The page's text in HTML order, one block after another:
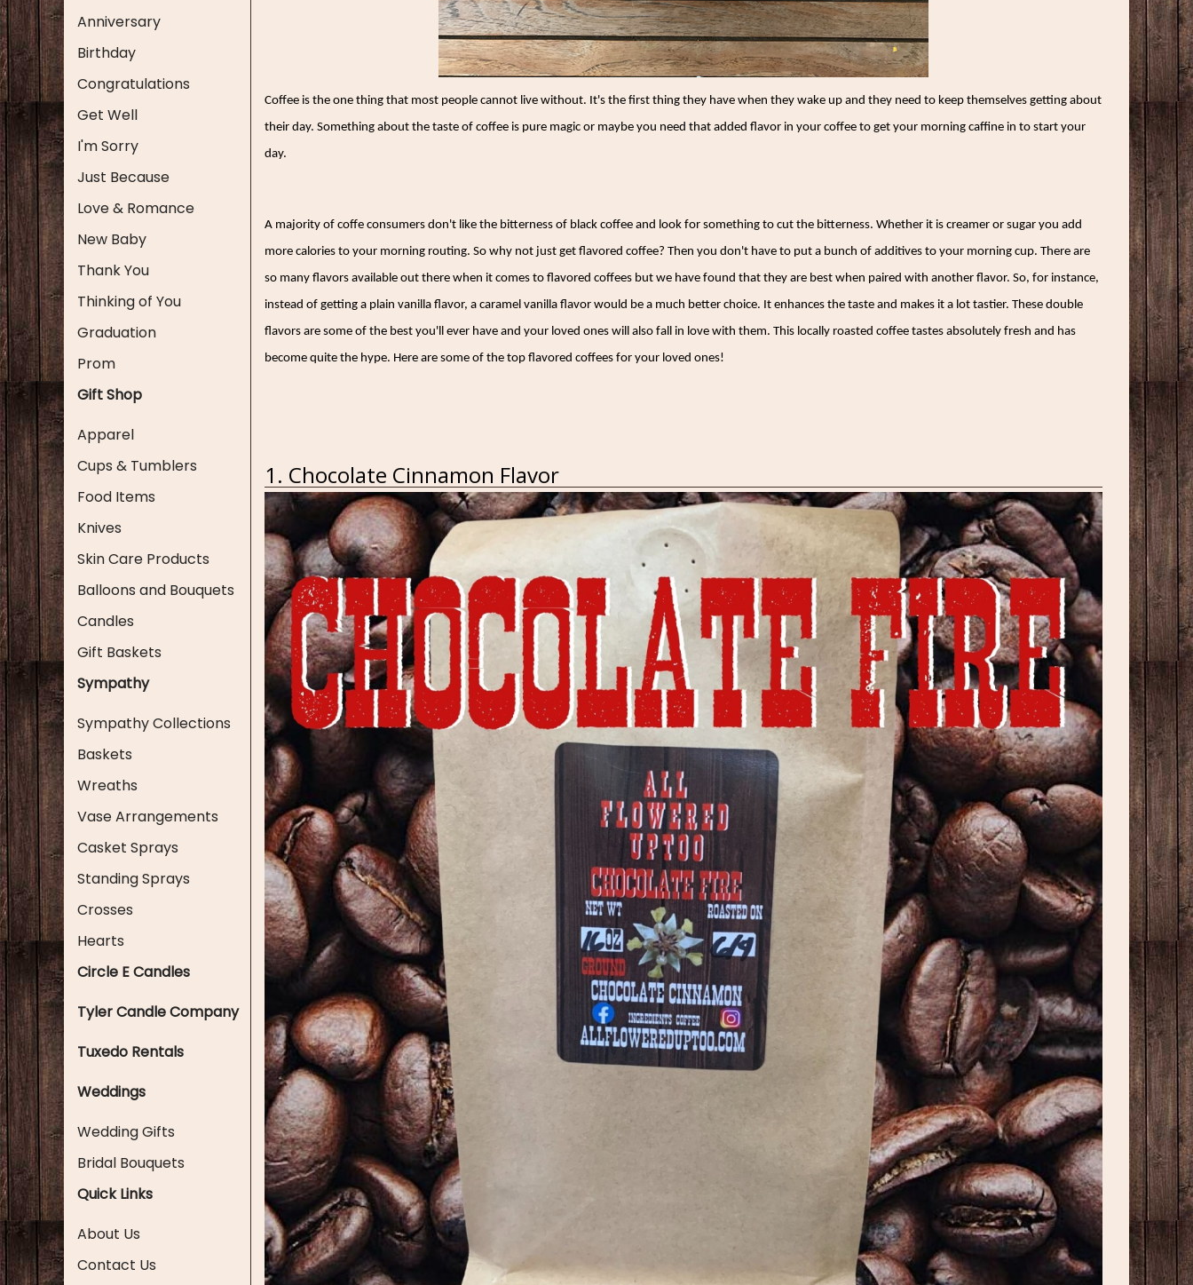
Anniversary
Birthday
Congratulations
Get Well
I'm Sorry
Just Because
Love & Romance
New Baby
Thank You
Thinking of You
Graduation
Prom
Gift Shop
Apparel
Cups & Tumblers
Food Items
Knives
Skin Care Products
Balloons and Bouquets
Candles
Gift Baskets
Sympathy
Sympathy Collections
Baskets
Wreaths
Vase Arrangements
Casket Sprays
Standing Sprays
Crosses
Hearts
Circle E Candles
Tyler Candle Company
Tuxedo Rentals
Weddings
Wedding Gifts
Bridal Bouquets
Quick Links
About Us
Contact Us
Coffee is the one thing that most people cannot live without. It's the first thing they have when they wake up and they need to keep themselves getting about
their day. Something about the taste of coffee is pure magic or maybe you need that added flavor in your coffee to get your morning caffine in to start your
day.
A majority of coffe consumers don't like the bitterness of black coffee and look for something to cut the bitterness. Whether it is creamer or sugar you add
more calories to your morning routing. So why not just get flavored coffee? Then you don't have to put a bunch of additives to your morning cup. There are
so many flavors available out there when it comes to flavored coffees but we have found that they are best when paired with another flavor. So, for instance,
instead of getting a plain vanilla flavor, a caramel vanilla flavor would be a much better choice. It enhances the taste and makes it a lot tastier. These double
flavors are some of the best you'll ever have and your loved ones will also fall in love with them. This locally roasted coffee tastes absolutely fresh and has
become quite the hype. Here are some of the top flavored coffees for your loved ones!
1. Chocolate Cinnamon Flavor